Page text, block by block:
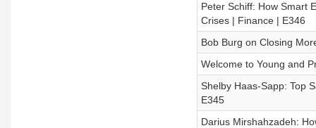
Peter Schiff: How Smart
Crises | Finance | E346
Bob Burg on Closing
Welcome to Young and
Shelby Haas-Sapp: Top
E345
Darius Mirshahzadeh: